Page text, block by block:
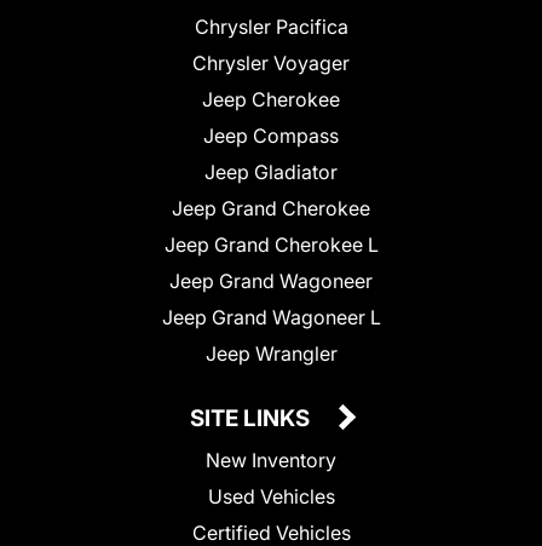
Chrysler Pacifica
Chrysler Voyager
Jeep Cherokee
Jeep Compass
Jeep Gladiator
Jeep Grand Cherokee
Jeep Grand Cherokee L
Jeep Grand Wagoneer
Jeep Grand Wagoneer L
Jeep Wrangler
SITE LINKS
New Inventory
Used Vehicles
Certified Vehicles